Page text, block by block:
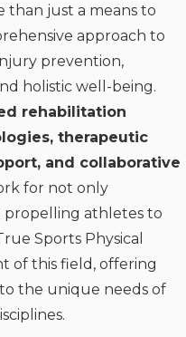
than just a means to
approach to
prevention,
holistic well-being.
rehabilitation
therapeutic
and collaborative
for not only
propelling athletes to
Sports Physical
of this field, offering
the unique needs of